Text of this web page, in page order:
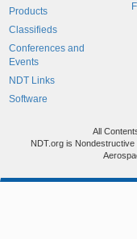
Products
Classifieds
Conferences and
Events
NDT Links
Software
All
NDT.org is